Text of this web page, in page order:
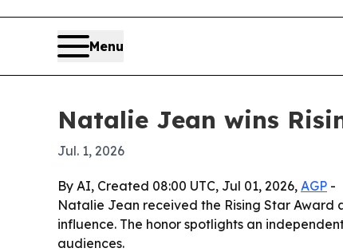
Menu
Natalie Jean wins
Jul. 1, 2026
By AI, Created 08:00 UTC, Jul 01, 2026, AGP -
Natalie Jean received the Rising Star Award
influence. The honor spotlights an
audiences.